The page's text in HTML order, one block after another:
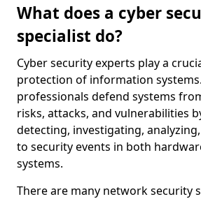
What does a cyber
specialist do?
Cyber security experts play a
protection of information
professionals defend systems
risks, attacks, and vulnerabilities
detecting, investigating,
to security events in both
systems.
There are many network security